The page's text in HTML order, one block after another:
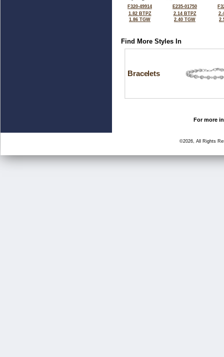
F320-49914
1.82 BTPZ
1.86 TGW
E235-01750
2.14 BTPZ
2.40 TGW
Find More Styles In
Bracelets
For more
©2026, All Rights